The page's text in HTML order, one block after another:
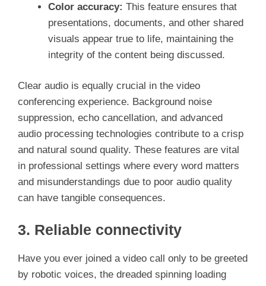
Color accuracy: This feature ensures that
presentations, documents, and other shared
visuals appear true to life, maintaining the
integrity of the content being discussed.
Clear audio is equally crucial in the video
conferencing experience. Background noise
suppression, echo cancellation, and advanced
audio processing technologies contribute to a crisp
and natural sound quality. These features are vital
in professional settings where every word matters
and misunderstandings due to poor audio quality
can have tangible consequences.
3. Reliable connectivity
Have you ever joined a video call only to be greeted
by robotic voices, the dreaded spinning loading